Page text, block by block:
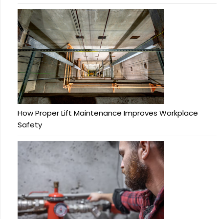
How Proper Lift Maintenance Improves Workplace
Safety